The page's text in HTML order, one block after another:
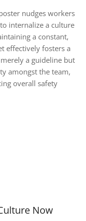
nudges workers
internalize a culture
a constant,
effectively fosters a
a guideline but
amongst the team,
overall safety
Now